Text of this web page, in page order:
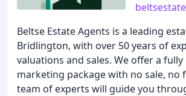
Beltse Estate Agents is a leading
Bridlington, with over 50 years of
valuations and sales. We offer a fully
marketing package with no sale, no
team of experts will guide you